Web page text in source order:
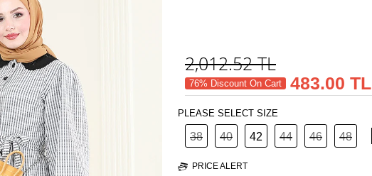
2,012.52TL
76% Discount On Cart 483.00 TL
PLEASE SELECT SIZE
38 40 42 44 46 48
PRICE ALERT